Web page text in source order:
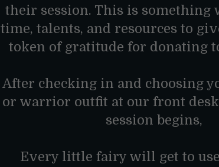
their session. This is something
time, talents, and resources to
token of gratitude for donating
After checking in and choosing
or warrior outfit at our front
session begins,
Every little fairy will get to